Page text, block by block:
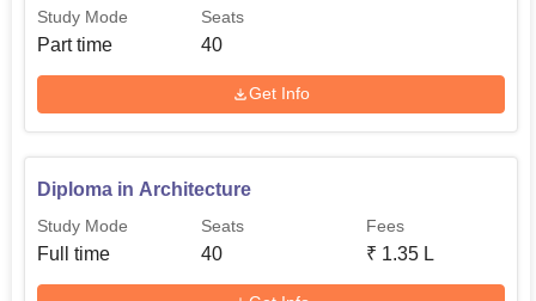
Study Mode
Part time
Seats
40
Get Info
Diploma in Architecture
Study Mode
Full time
Seats
40
Fees
₹ 1.35 L